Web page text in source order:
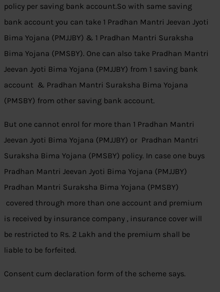
policy per saving bank account.So with same saving
bank account you can take 1 Pradhan Mantri Jeevan Jyoti
Bima Yojana (PMJJBY) & 1 Pradhan Mantri Suraksha
Bima Yojana (PMSBY). One can also take Pradhan Mantri
Jeevan Jyoti Bima Yojana (PMJJBY) from 1 saving bank
account & Pradhan Mantri Suraksha Bima Yojana
(PMSBY) from other saving bank account.
But one cannot enrol for more than 1 Pradhan Mantri
Jeevan Jyoti Bima Yojana (PMJJBY) or Pradhan Mantri
Suraksha Bima Yojana (PMSBY) policy. In case one buys
Pradhan Mantri Jeevan Jyoti Bima Yojana (PMJJBY)
Pradhan Mantri Suraksha Bima Yojana (PMSBY)
covered through more than one account and premium
is received by insurance company , insurance cover will
be restricted to Rs. 2 Lakh and the premium shall be
liable to be forfeited.
Consent cum declaration form of the scheme says.